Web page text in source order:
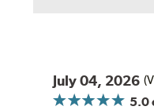
July 04, 2026
5.0